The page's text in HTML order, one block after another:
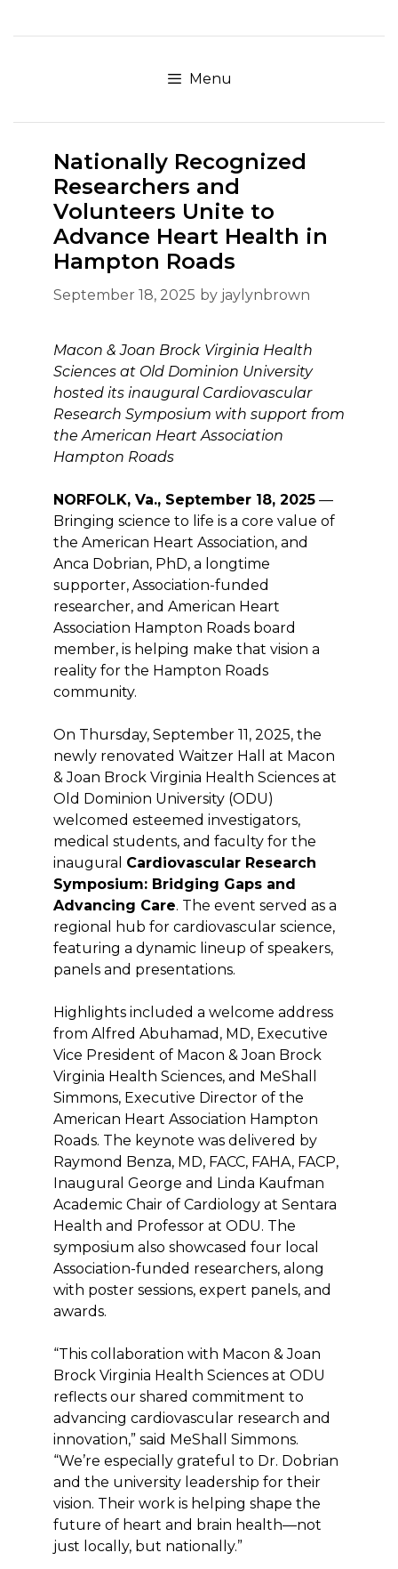
to
Menu
Nationally Recognized
Researchers and
Volunteers Unite to
Advance Heart Health in
Hampton Roads
September 18, 2025 by jaylynbrown
Macon & Joan Brock Virginia Health
Sciences at Old Dominion University
hosted its inaugural Cardiovascular
Research Symposium with support from
the American Heart Association
Hampton Roads
NORFOLK, Va., September 18, 2025 —
Bringing science to life is a core value of
the American Heart Association, and
Anca Dobrian, PhD, a longtime
supporter, Association-funded
researcher, and American Heart
Association Hampton Roads board
member, is helping make that vision a
reality for the Hampton Roads
community.
On Thursday, September 11, 2025, the
newly renovated Waitzer Hall at Macon
& Joan Brock Virginia Health Sciences at
Old Dominion University (ODU)
welcomed esteemed investigators,
medical students, and faculty for the
inaugural Cardiovascular Research
Symposium: Bridging Gaps and
Advancing Care. The event served as a
regional hub for cardiovascular science,
featuring a dynamic lineup of speakers,
panels and presentations.
Highlights included a welcome address
from Alfred Abuhamad, MD, Executive
Vice President of Macon & Joan Brock
Virginia Health Sciences, and MeShall
Simmons, Executive Director of the
American Heart Association Hampton
Roads. The keynote was delivered by
Raymond Benza, MD, FACC, FAHA, FACP,
Inaugural George and Linda Kaufman
Academic Chair of Cardiology at Sentara
Health and Professor at ODU. The
symposium also showcased four local
Association-funded researchers, along
with poster sessions, expert panels, and
awards.
“This collaboration with Macon & Joan
Brock Virginia Health Sciences at ODU
reflects our shared commitment to
advancing cardiovascular research and
innovation,” said MeShall Simmons.
“We’re especially grateful to Dr. Dobrian
and the university leadership for their
vision. Their work is helping shape the
future of heart and brain health—not
just locally, but nationally.”